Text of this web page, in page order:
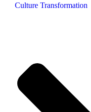
Culture Transformation